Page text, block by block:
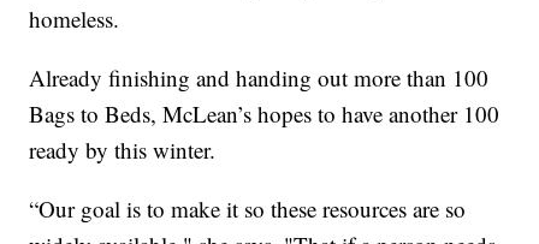
homeless.
Already finishing and handing out more than 100
Bags to Beds, McLean’s hopes to have another 100
ready by this winter.
“Our goal is to make it so these resources are so